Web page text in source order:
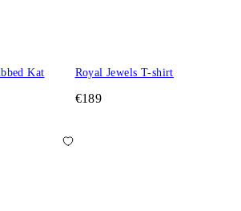
Kat
Royal Jewels T-shirt
€189